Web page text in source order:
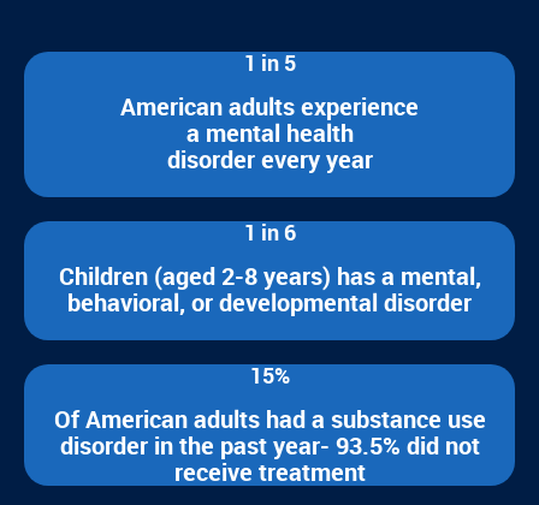
1 in 5
American adults experience
a mental health
disorder every year
1 in 6
Children (aged 2-8 years) has a mental,
behavioral, or developmental disorder
15%
Of American adults had a substance use
disorder in the past year- 93.5% did not
receive treatment